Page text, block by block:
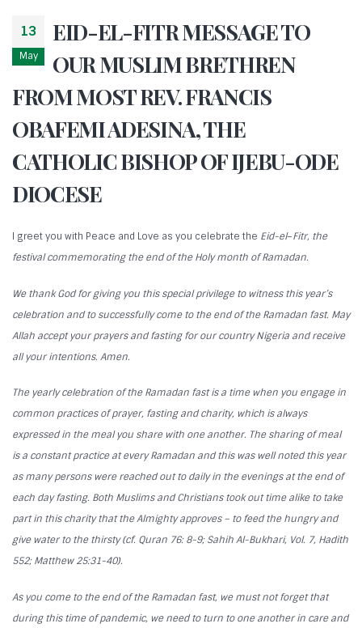
13
May
EID-EL-FITR MESSAGE TO
OUR MUSLIM BRETHREN
FROM MOST REV. FRANCIS
OBAFEMI ADESINA, THE
CATHOLIC BISHOP OF IJEBU-ODE
DIOCESE
I greet you with Peace and Love as you celebrate the Eid-el–Fitr, the
festival commemorating the end of the Holy month of Ramadan.
We thank God for giving you this special privilege to witness this year’s
celebration and to successfully come to the end of the Ramadan fast. May
Allah accept your prayers and fasting for our country Nigeria and receive
all your intentions. Amen.
The yearly celebration of the Ramadan fast is a time when you engage in
common practices of prayer, fasting and charity, which is always
expressed in the meal you share with one another. The sharing of meal
is a constant practice at every Ramadan and this was well noted this year
as many persons were reached out to daily in the evenings at the end of
each day fasting. Both Muslims and Christians took out time alike to take
part in this charity that the Almighty approves – to feed the hungry and
give water to the thirsty (cf. Quran 76: 8-9; Sahih Al-Bukhari, Vol. 7, Hadith
552; Matthew 25:31-40).
As you come to the end of the Ramadan fast, we must not forget that
during this time of pandemic, we need to turn to one another in care and